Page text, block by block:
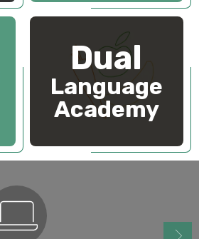
Dual
Language
Academy